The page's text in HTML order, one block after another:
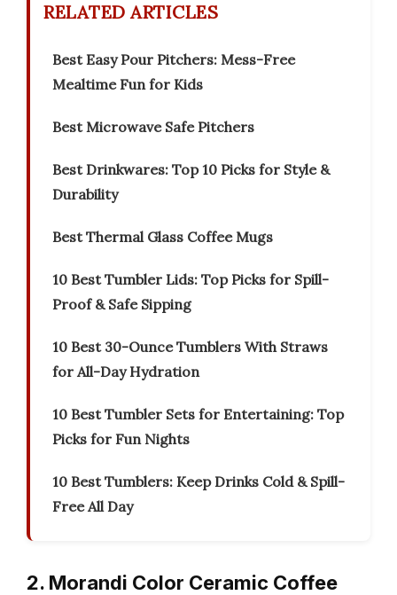
RELATED ARTICLES
Best Easy Pour Pitchers: Mess-Free
Mealtime Fun for Kids
Best Microwave Safe Pitchers
Best Drinkwares: Top 10 Picks for Style &
Durability
Best Thermal Glass Coffee Mugs
10 Best Tumbler Lids: Top Picks for Spill-
Proof & Safe Sipping
10 Best 30-Ounce Tumblers With Straws
for All-Day Hydration
10 Best Tumbler Sets for Entertaining: Top
Picks for Fun Nights
10 Best Tumblers: Keep Drinks Cold & Spill-
Free All Day
2. Morandi Color Ceramic Coffee